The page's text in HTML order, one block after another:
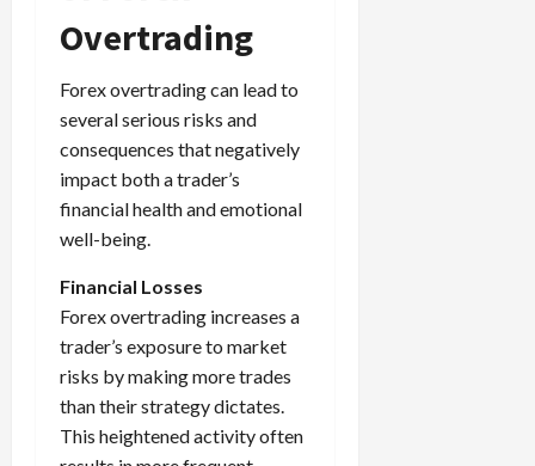
Overtrading
Forex overtrading can lead to
several serious risks and
consequences that negatively
impact both a trader’s
financial health and emotional
well-being.
Financial Losses
Forex overtrading increases a
trader’s exposure to market
risks by making more trades
than their strategy dictates.
This heightened activity often